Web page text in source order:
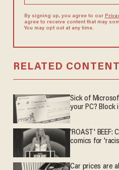
By signing up, you agree to our
agree to receive content that may
You may opt out at any time.
RELATED CONTENT
Sick of
your PC? Block
'ROAST' BEEF:
comics for
Car prices are